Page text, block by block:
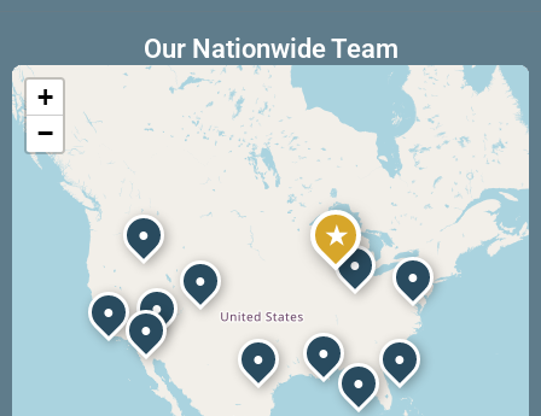
Our Nationwide Team
★
● ●
●
●
●
●
●
●
●
●
●
+
−